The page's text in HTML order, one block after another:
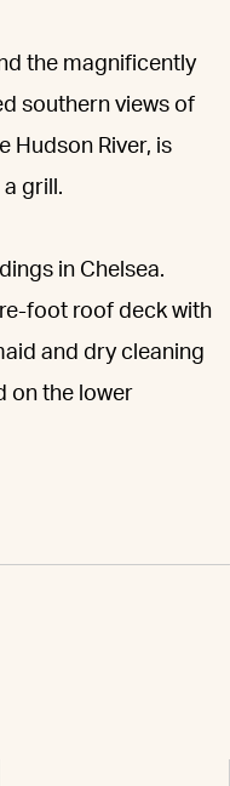
the magnificently
southern views of
Hudson River, is
grill.
in Chelsea.
foot roof deck with
and dry cleaning
on the lower